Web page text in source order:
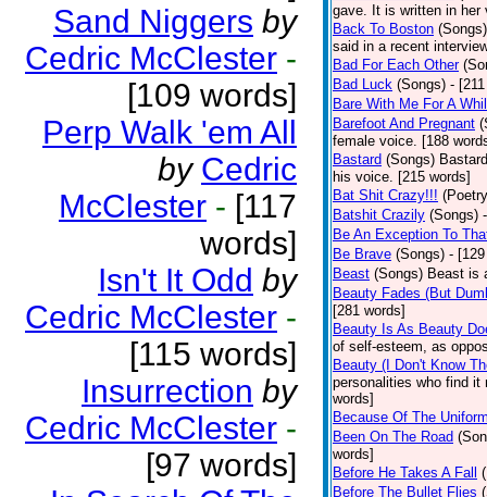
Sand Niggers by
Cedric McClester -
[109 words]
Perp Walk 'em All
by Cedric
McClester - [117
words]
Isn't It Odd by
Cedric McClester -
[115 words]
Insurrection by
Cedric McClester -
[97 words]
gave. It is written in her
Back To Boston (Songs)
said in a recent
Bad For Each Other
Bad Luck (Songs) -
Bare With Me For A
Barefoot And Pregnant
female voice. [188
Bastard (Songs)
his voice. [215 words]
Bat Shit Crazy!!!
Batshit Crazily (Songs)
Be An Exception To
Be Brave (Songs) -
Beast (Songs) Beast is
Beauty Fades (But
[281 words]
Beauty Is As Beauty
of self-esteem, as
Beauty (I Don't Know
personalities who find it
words]
Because Of The
Been On The Road
words]
Before He Takes A Fall
Before The Bullet Flies